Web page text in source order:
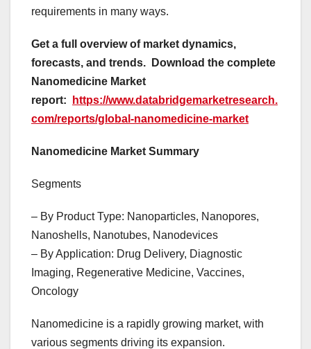
requirements in many ways.
Get a full overview of market dynamics,
forecasts, and trends.
Download the complete
Nanomedicine Market
report:
https://www.databridgemarketresearch.
com/reports/global-nanomedicine-market
Nanomedicine Market Summary
Segments
– By Product Type: Nanoparticles, Nanopores,
Nanoshells, Nanotubes, Nanodevices
– By Application: Drug Delivery, Diagnostic
Imaging, Regenerative Medicine, Vaccines,
Oncology
Nanomedicine is a rapidly growing market, with
various segments driving its expansion.